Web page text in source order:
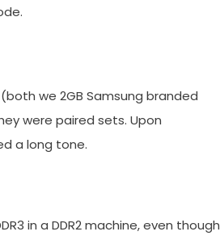
we 2GB Samsung branded
were paired sets. Upon
a long tone.
in a DDR2 machine, even though